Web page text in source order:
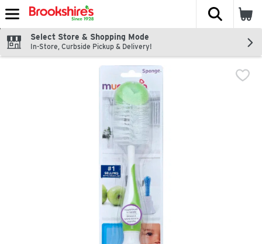
Skip header to page content
The
Select Store & Shopping Mode
In-Store, Curbside Pickup & Delivery!